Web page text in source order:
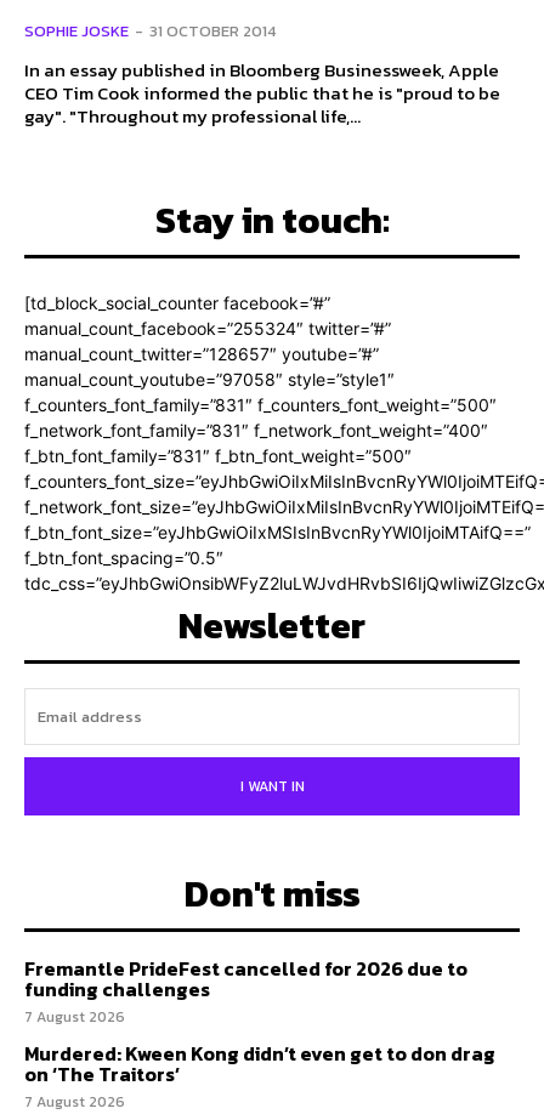
SOPHIE JOSKE - 31 OCTOBER 2014
In an essay published in Bloomberg Businessweek, Apple
CEO Tim Cook informed the public that he is "proud to be
gay". "Throughout my professional life,...
Stay in touch:
[td_block_social_counter facebook=”#”
manual_count_facebook=”255324″ twitter=”#”
manual_count_twitter=”128657″ youtube=”#”
manual_count_youtube=”97058″ style=”style1″
f_counters_font_family=”831″ f_counters_font_weight=”500″
f_network_font_family=”831″ f_network_font_weight=”400″
f_btn_font_family=”831″ f_btn_font_weight=”500″
f_btn_font_size=”eyJhbGwiOiIxMSIsInBvcnRyYWl0IjoiMTAifQ==”
f_btn_font_spacing=”0.5″
Newsletter
I WANT IN
Don't miss
Fremantle PrideFest cancelled for 2026 due to
funding challenges
7 August 2026
Murdered: Kween Kong didn’t even get to don drag
on ‘The Traitors’
7 August 2026